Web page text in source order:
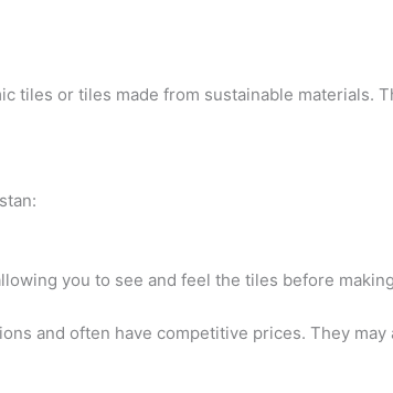
tiles or tiles made from sustainable materials.
you to see and feel the tiles before
and often have competitive prices. They